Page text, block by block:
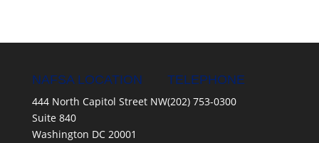
NAFSA LOCATION
444 North Capitol Street NW
Suite 840
Washington DC 20001
TELEPHONE
(202) 753-0300